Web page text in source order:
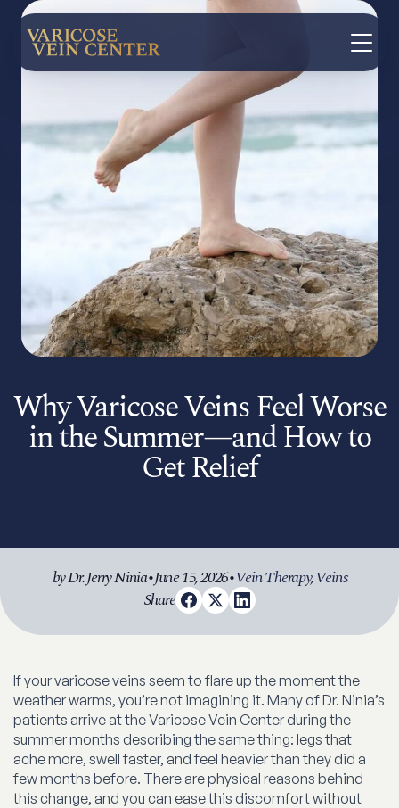
Why Varicose Veins Feel Worse
in the Summer—and How to
Get Relief
by Dr. Jerry Ninia•June 15, 2026•Vein Therapy,Veins
Share
If your varicose veins seem to flare up the moment the
weather warms, you’re not imagining it. Many of Dr. Ninia’s
patients arrive at the Varicose Vein Center during the
summer months describing the same thing: legs that
ache more, swell faster, and feel heavier than they did a
few months before. There are physical reasons behind
this change, and you can ease this discomfort without